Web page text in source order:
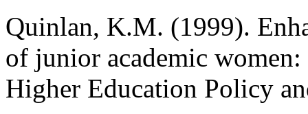
Quinlan, K.M. (1999).
of junior academic
Higher Education Policy